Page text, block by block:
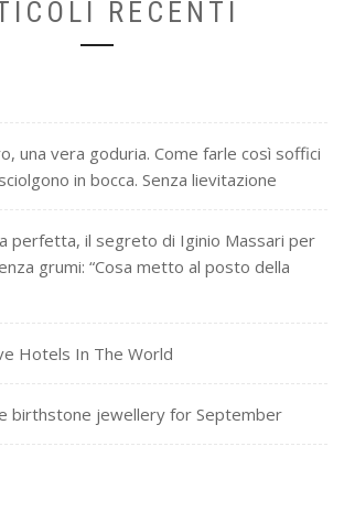
RECENTI
una vera goduria. Come farle così soffici
in bocca. Senza lievitazione
perfetta, il segreto di Iginio Massari per
grumi: “Cosa metto al posto della
Hotels In The World
birthstone jewellery for September